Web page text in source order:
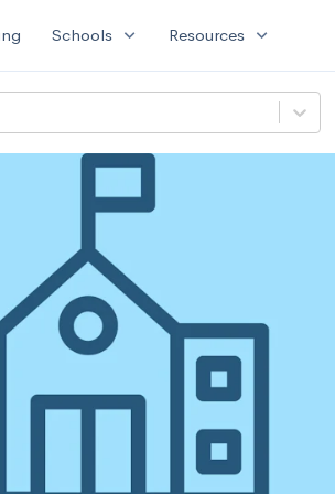
Schools expand_more Resources expand_more